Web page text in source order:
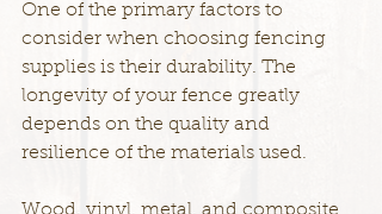
One of the primary factors to
consider when choosing fencing
supplies is their durability. The
longevity of your fence greatly
depends on the quality and
resilience of the materials used.